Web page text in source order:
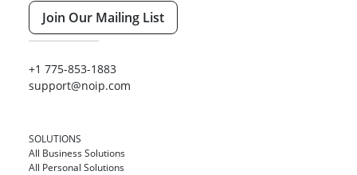
Join Our Mailing List
+1 775-853-1883
support@noip.com
SOLUTIONS
All Business Solutions
All Personal Solutions